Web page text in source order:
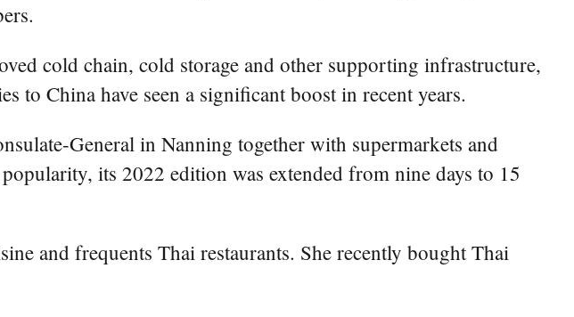
cold chain, cold storage and other supporting infrastructure,
China have seen a significant boost in recent years.
General in Nanning together with supermarkets and
its 2022 edition was extended from nine days to 15
and frequents Thai restaurants. She recently bought Thai